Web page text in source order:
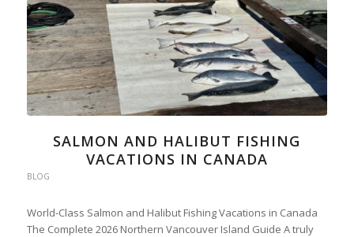
SALMON AND HALIBUT FISHING
VACATIONS IN CANADA
BLOG
World-Class Salmon and Halibut Fishing Vacations in Canada
The Complete 2026 Northern Vancouver Island Guide A truly